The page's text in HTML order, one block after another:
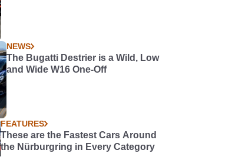
NEWS
The Bugatti Destrier is a Wild, Low
and Wide W16 One-Off
FEATURES
These are the Fastest Cars Around
the Nürburgring in Every Category